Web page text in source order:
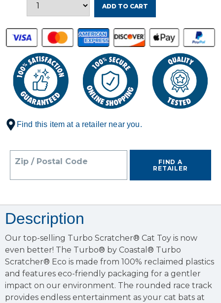
ADD TO CART
Find this item at a retailer near you.
Zip / Postal Code
FIND A
RETAILER
Description
Our top-selling Turbo Scratcher® Cat Toy is now
even better! The Turbo® by Coastal® Turbo
Scratcher® Eco is made from 100% reclaimed plastics
and features eco-friendly packaging for a gentler
impact on our environment. The rounded race track
provides endless entertainment as your cat bats at